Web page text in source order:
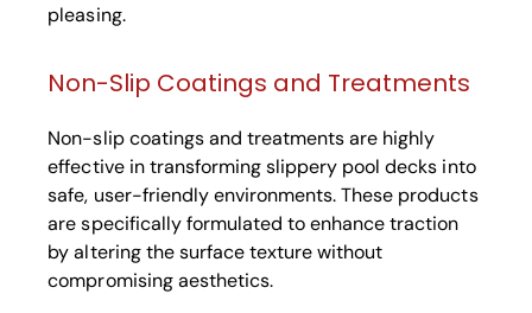
pleasing.
Non-Slip Coatings and Treatments
Non-slip coatings and treatments are highly
effective in transforming slippery pool decks into
safe, user-friendly environments. These products
are specifically formulated to enhance traction
by altering the surface texture without
compromising aesthetics.